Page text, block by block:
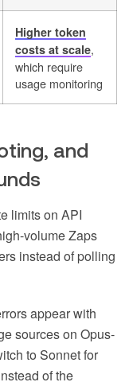
Higher token
costs at scale,
which require
usage monitoring
and
limits on API
volume Zaps
instead of polling
appear with
sources on Opus-
to Sonnet for
of the